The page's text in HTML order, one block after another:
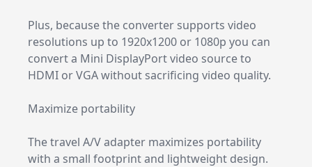
Plus, because the converter supports video
resolutions up to 1920x1200 or 1080p you can
convert a Mini DisplayPort video source to
HDMI or VGA without sacrificing video quality.
Maximize portability
The travel A/V adapter maximizes portability
with a small footprint and lightweight design.